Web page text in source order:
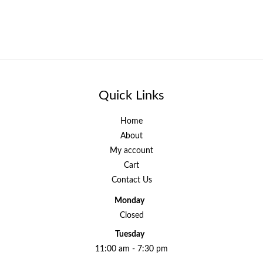
Quick Links
Home
About
My account
Cart
Contact Us
Monday
Closed
Tuesday
11:00 am - 7:30 pm